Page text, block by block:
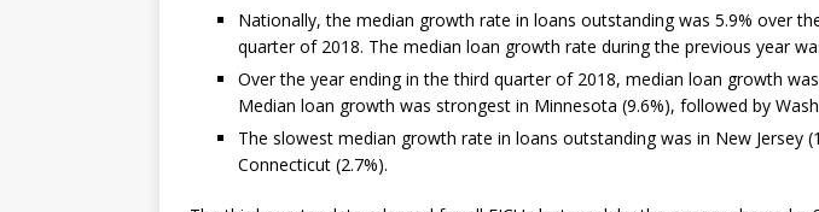
Nationally, the median growth rate in loans outstanding was 5.9% over
quarter of 2018. The median loan growth rate during the previous year
Over the year ending in the third quarter of 2018, median loan growth
Median loan growth was strongest in Minnesota (9.6%), followed by
The slowest median growth rate in loans outstanding was in New Jersey
Connecticut (2.7%).